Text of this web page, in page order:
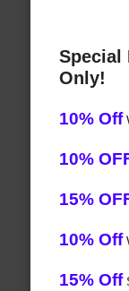
Special
Only!
10% Off
10%
15%
10% Off
15% Off